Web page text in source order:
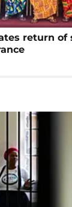
return of